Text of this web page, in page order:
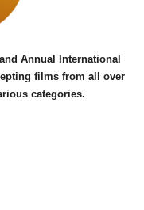
Annual International
films from all over
categories.